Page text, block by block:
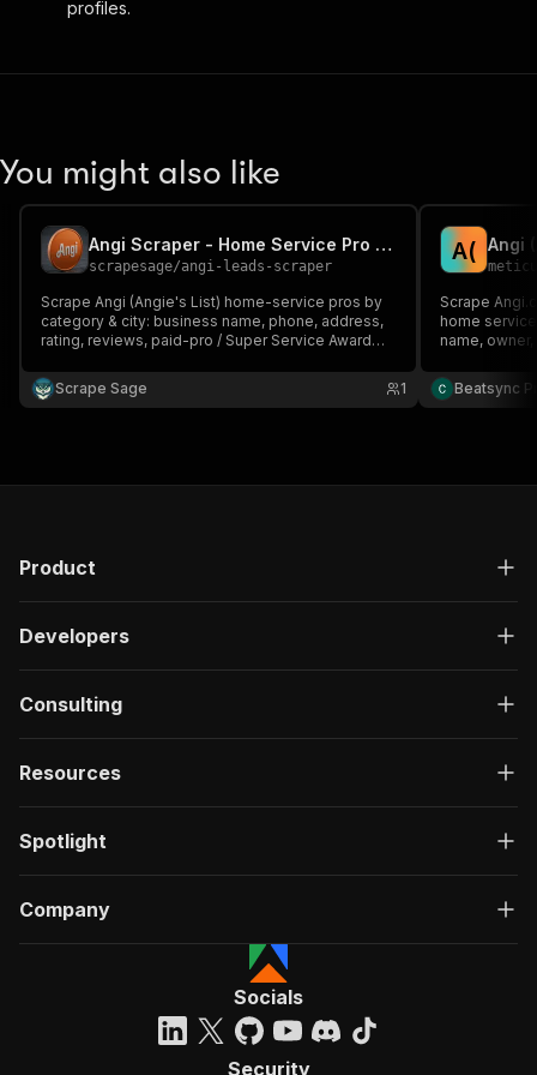
profiles.
You might also like
Angi Scraper - Home Service Pro Leads, Reviews & Contacts
scrapesage/angi-leads-scraper
Scrape Angi (Angie's List) home-service pros by
category & city: business name, phone, address,
rating, reviews, paid-pro / Super Service Award
& monitoring. No login, no browser.
Scrape Sage 1
A(
Scrape
home
name,
Covers 500+
Beatsync
Product
Developers
Consulting
Resources
Spotlight
Company
Socials
Security